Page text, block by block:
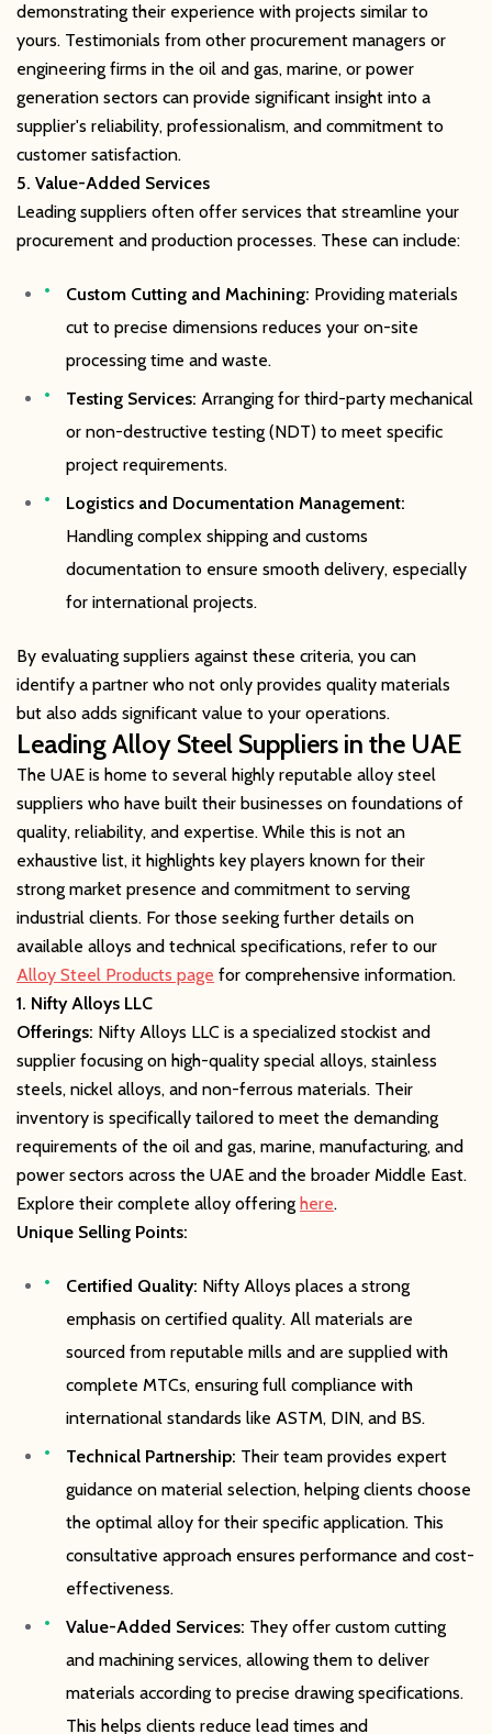
demonstrating their experience with projects similar to
yours. Testimonials from other procurement managers or
engineering firms in the oil and gas, marine, or power
generation sectors can provide significant insight into a
supplier's reliability, professionalism, and commitment to
customer satisfaction.
5. Value-Added Services
Leading suppliers often offer services that streamline your
procurement and production processes. These can include:
Custom Cutting and Machining: Providing materials
cut to precise dimensions reduces your on-site
processing time and waste.
Testing Services: Arranging for third-party mechanical
or non-destructive testing (NDT) to meet specific
project requirements.
Logistics and Documentation Management:
Handling complex shipping and customs
documentation to ensure smooth delivery, especially
for international projects.
By evaluating suppliers against these criteria, you can
identify a partner who not only provides quality materials
but also adds significant value to your operations.
Leading Alloy Steel Suppliers in the UAE
The UAE is home to several highly reputable alloy steel
suppliers who have built their businesses on foundations of
quality, reliability, and expertise. While this is not an
exhaustive list, it highlights key players known for their
strong market presence and commitment to serving
industrial clients. For those seeking further details on
available alloys and technical specifications, refer to our
Alloy Steel Products page for comprehensive information.
1. Nifty Alloys LLC
Offerings: Nifty Alloys LLC is a specialized stockist and
supplier focusing on high-quality special alloys, stainless
steels, nickel alloys, and non-ferrous materials. Their
inventory is specifically tailored to meet the demanding
requirements of the oil and gas, marine, manufacturing, and
power sectors across the UAE and the broader Middle East.
Explore their complete alloy offering here.
Unique Selling Points:
Certified Quality: Nifty Alloys places a strong
emphasis on certified quality. All materials are
sourced from reputable mills and are supplied with
complete MTCs, ensuring full compliance with
international standards like ASTM, DIN, and BS.
Technical Partnership: Their team provides expert
guidance on material selection, helping clients choose
the optimal alloy for their specific application. This
consultative approach ensures performance and cost-
effectiveness.
Value-Added Services: They offer custom cutting
and machining services, allowing them to deliver
materials according to precise drawing specifications.
This helps clients reduce lead times and